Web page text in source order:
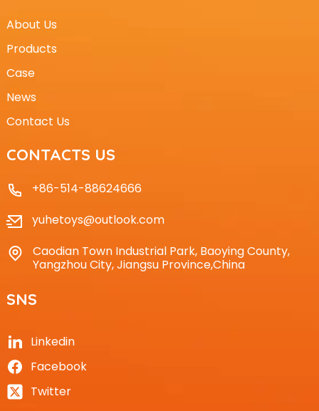
About Us
Products
Case
News
Contact Us
CONTACTS US
+86-514-88624666
yuhetoys@outlook.com
Caodian Town Industrial Park, Baoying County,
Yangzhou City, Jiangsu Province,China
SNS
Linkedin
Facebook
Twitter